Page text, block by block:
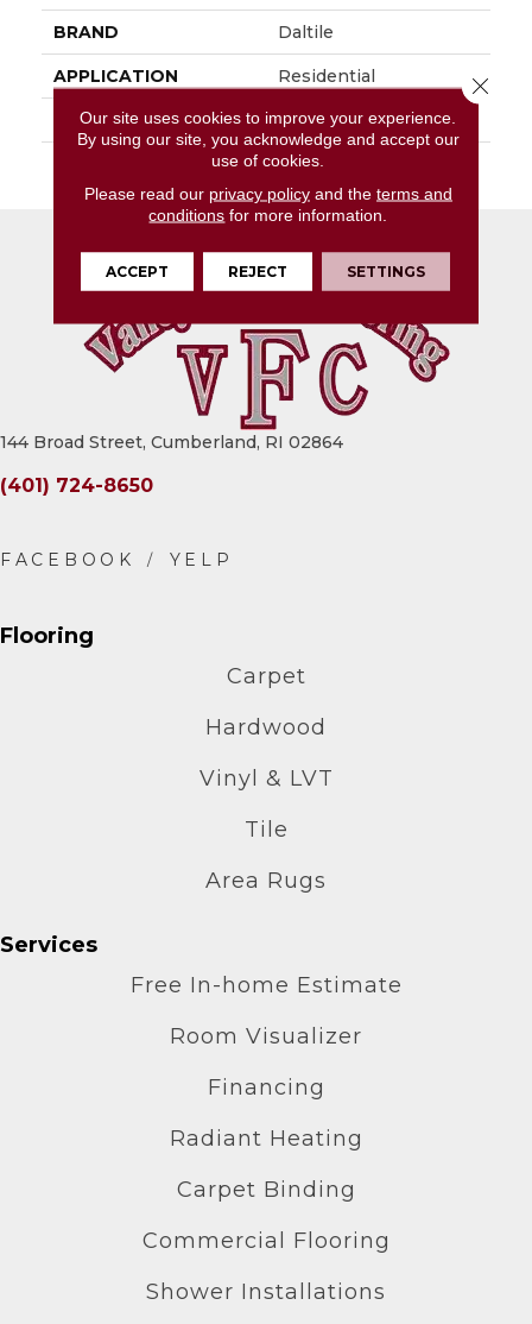
BRAND Daltile
APPLICATION Residential
SIZE 12X24
45793
144 Broad Street, Cumberland, RI 02864
(401) 724-8650
Flooring
Carpet
Hardwood
Vinyl & LVT
Tile
Area Rugs
Services
Free In-home Estimate
Room Visualizer
Financing
Radiant Heating
Carpet Binding
Commercial Flooring
Shower Installations
Our site uses cookies to improve your experience.
By using our site, you acknowledge and accept our
use of cookies.
Please read our privacy policyand the terms and
conditions for more information.
ACCEPT REJECT SETTINGS
Close